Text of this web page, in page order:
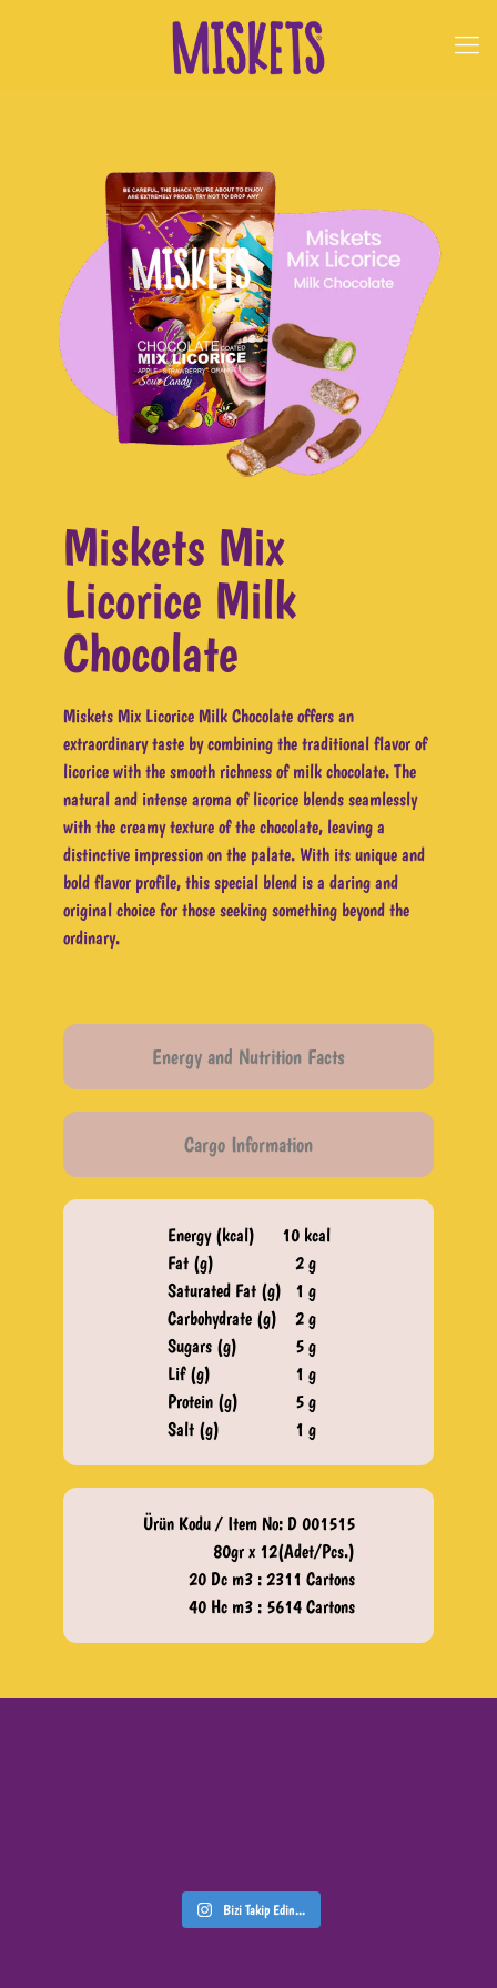
Miskets Mix
Licorice Milk
Chocolate
Miskets Mix Licorice Milk Chocolate offers an
extraordinary taste by combining the traditional flavor of
licorice with the smooth richness of milk chocolate. The
natural and intense aroma of licorice blends seamlessly
with the creamy texture of the chocolate, leaving a
distinctive impression on the palate. With its unique and
bold flavor profile, this special blend is a daring and
original choice for those seeking something beyond the
ordinary.
Energy and Nutrition Facts
Cargo Information
Energy (kcal)
Fat (g)
Saturated Fat (g)
Carbohydrate (g)
Sugars (g)
Lif (g)
Protein (g)
Salt (g)​
10 kcal
2 g
1 g
2 g
5 g
1 g
5 g
1 g
Ürün Kodu / Item No: D 001515
80gr x 12(Adet/Pcs.)
20 Dc m3 : 2311 Cartons
40 Hc m3 : 5614 Cartons
Bizi Takip Edin...